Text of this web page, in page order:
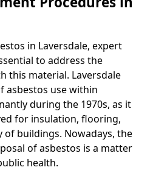
in Laversdale, expert
to address the
this material. Laversdale
asbestos use within
during the 1970s, as it
for insulation, flooring,
buildings. Nowadays, the
of asbestos is a matter
health.